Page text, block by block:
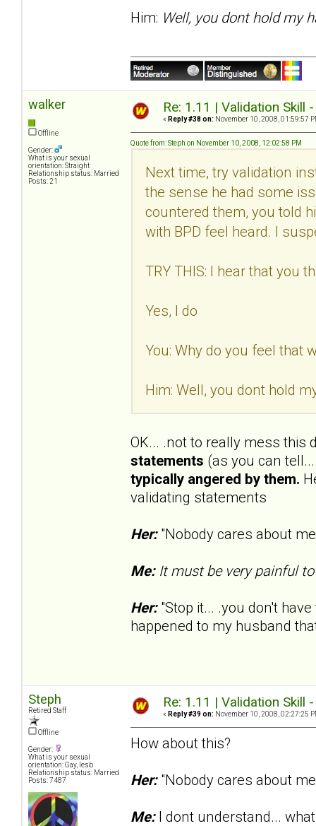
Him: Well, you dont hold my
walker
Offline
Gender:
What is your sexual
orientation: Straight
Relationship status: Married
Posts: 21
Re: 1.11 | Validation Skill
« Reply #38 on: November 10, 2008, 01:59:57
Quote from: Steph on November 10, 2008, 12:02:58 PM
Next time, try validation
the sense he had some
countered them, you told
with BPD feel heard. I
TRY THIS: I hear that you
Yes, I do
You: Why do you feel that
Him: Well, you dont hold
OK... .not to really mess this
statements (as you can
typically angered by them.
validating statements
Her:"Nobody cares about
Me:It must be very painful to
Her:"Stop it... .you don't
happened to my husband
Steph
Retired Staff
Offline
Gender:
What is your sexual
orientation: Gay, lesb
Relationship status: Married
Posts: 7487
Re: 1.11 | Validation Skill
« Reply #39 on: November 10, 2008, 02:27:25
How about this?
Her:"Nobody cares about
Me: I dont understand...